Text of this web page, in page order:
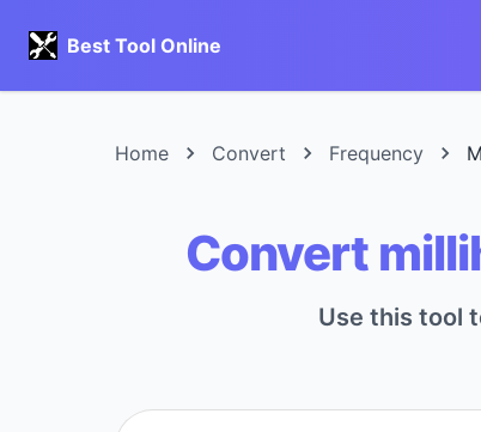
Best Tool Online
Home Convert Frequency
Convert
Use this tool